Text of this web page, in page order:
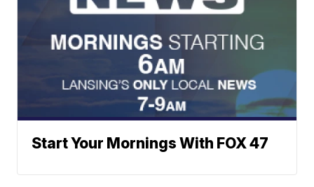
Start Your Mornings With FOX 47